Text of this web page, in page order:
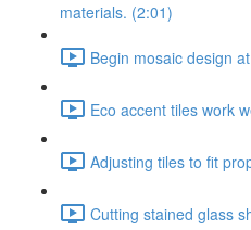
materials. (2:01)
Begin mosaic design
Eco accent tiles work
Adjusting tiles to fit
Cutting stained glass